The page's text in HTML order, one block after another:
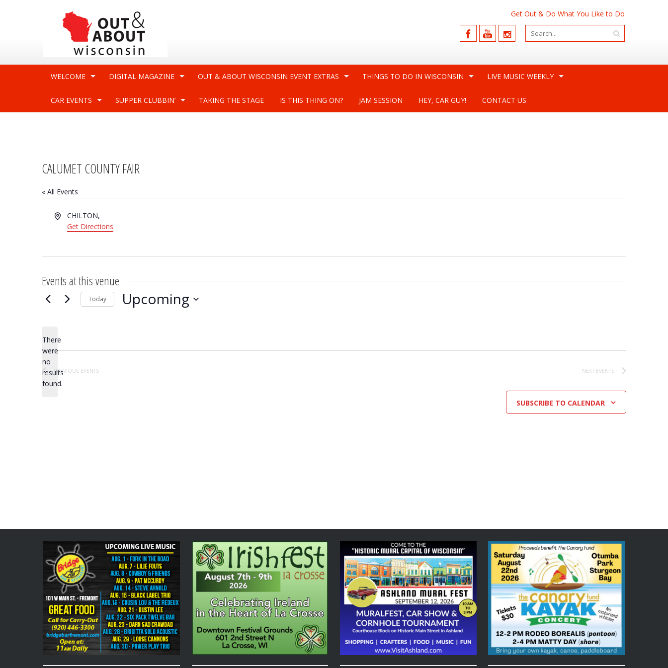
Get Out & Do What You Like to Do
WELCOME DIGITAL MAGAZINE OUT & ABOUT WISCONSIN EVENT EXTRAS THINGS TO DO IN WISCONSIN LIVE MUSIC WEEKLY
CAR EVENTS SUPPER CLUBBIN’ TAKING THE STAGE IS THIS THING ON? JAM SESSION HEY, CAR GUY! CONTACT US
CALUMET COUNTY FAIR
« All Events
AddressCHILTON,
Get Directions
Events at this venue
Notice
There
were
no
results
found.
Today Upcoming
PREVIOUS EVENTS NEXT EVENTS
SUBSCRIBE TO CALENDAR